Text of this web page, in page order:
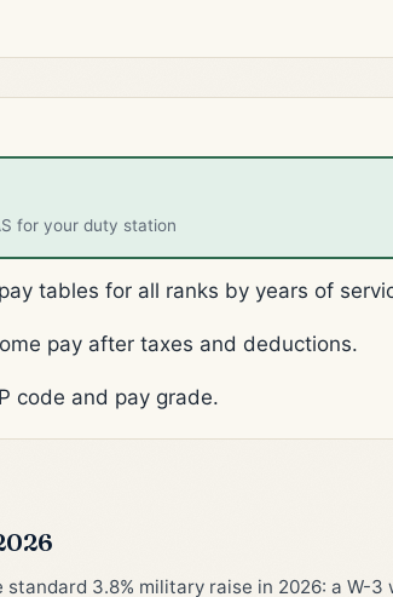
for your duty station
tables for all ranks by years of
pay after taxes and deductions.
code and pay grade.
3.8% military raise in 2026: a W-3